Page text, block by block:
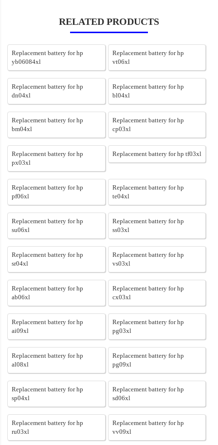
RELATED PRODUCTS
Replacement battery for hp
yb06084xl
Replacement battery for hp
vt06xl
Replacement battery for hp
dn04xl
Replacement battery for hp
bl04xl
Replacement battery for hp
bm04xl
Replacement battery for hp
cp03xl
Replacement battery for hp
px03xl
Replacement battery for hp tf03xl
Replacement battery for hp
pf06xl
Replacement battery for hp
te04xl
Replacement battery for hp
su06xl
Replacement battery for hp
ss03xl
Replacement battery for hp
sr04xl
Replacement battery for hp
vs03xl
Replacement battery for hp
ab06xl
Replacement battery for hp
cx03xl
Replacement battery for hp
ai09xl
Replacement battery for hp
pg03xl
Replacement battery for hp
al08xl
Replacement battery for hp
pg09xl
Replacement battery for hp
sp04xl
Replacement battery for hp
sd06xl
Replacement battery for hp
ru03xl
Replacement battery for hp
vv09xl